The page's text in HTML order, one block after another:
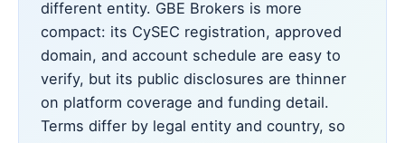
different entity. GBE Brokers is more
compact: its CySEC registration, approved
domain, and account schedule are easy to
verify, but its public disclosures are thinner
on platform coverage and funding detail.
Terms differ by legal entity and country, so